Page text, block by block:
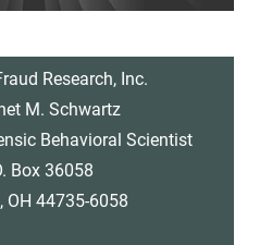
Research, Inc.
M. Schwartz
Behavioral Scientist
Box 36058
OH 44735-6058